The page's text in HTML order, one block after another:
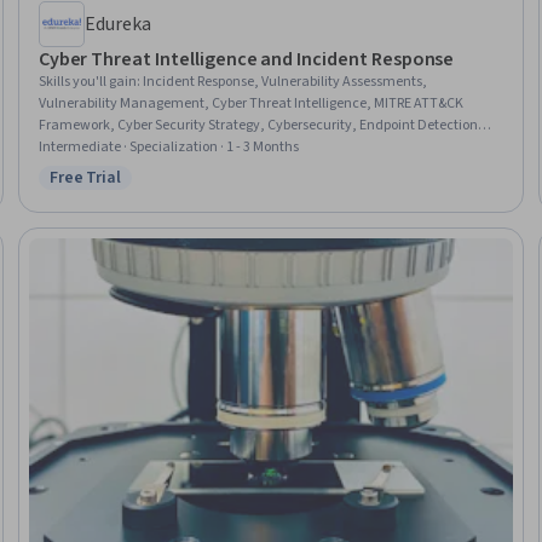
Edureka
Cyber Threat Intelligence and Incident Response
Skills you'll gain: Incident Response, Vulnerability Assessments,
Vulnerability Management, Cyber Threat Intelligence, MITRE ATT&CK
Framework, Cyber Security Strategy, Cybersecurity, Endpoint Detection
and Response, Intrusion Detection and Prevention, Security Testing, IT
Security Architecture, Cyber Attacks, Security Information and Event
Management, Network Security, Malware Protection, Digital Forensics, Risk
Analysis
Intermediate · Specialization · 1 - 3 Months
Status: Free Trial
Free Trial